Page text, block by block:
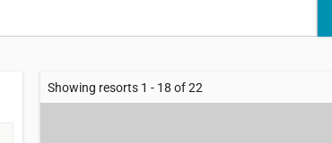
Showing resorts 1 - 18 of 22